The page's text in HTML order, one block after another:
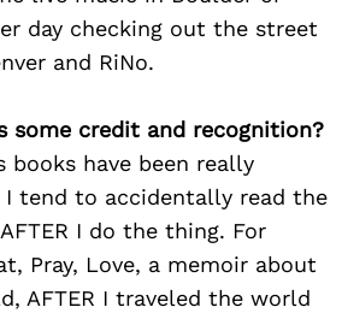
day checking out the street
and RiNo.
some credit and recognition?
books have been really
tend to accidentally read the
I do the thing. For
Pray, Love, a memoir about
AFTER I traveled the world